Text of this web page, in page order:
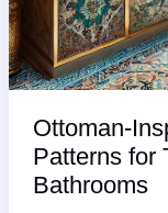
Ottoman-
Patterns for
Bathrooms